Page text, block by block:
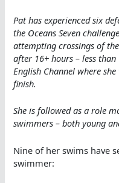
Pat has experienced six
the Oceans Seven
attempting crossings of
after 16+ hours – less
English Channel where
finish.
She is followed as a role
swimmers – both young
Nine of her swims have
swimmer: